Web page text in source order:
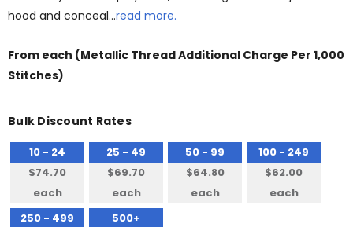
hood and conceal…read more.
From each (Metallic Thread Additional Charge Per 1,000
Stitches)
Bulk Discount Rates
10 - 24
$74.70
each
25 - 49
$69.70
each
50 - 99
$64.80
each
100 - 249
$62.00
each
250 - 499
500+